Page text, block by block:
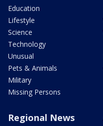
Education
Lifestyle
Science
Technology
Unusual
Pets & Animals
Military
Missing Persons
Regional News